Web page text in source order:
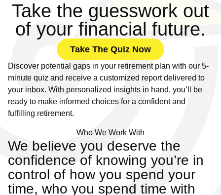
Take the guesswork out
of your financial future.
Take The Quiz Now
Discover potential gaps in your retirement plan with our 5-
minute quiz and receive a customized report delivered to
your inbox. With personalized insights in hand, you’ll be
ready to make informed choices for a confident and
fulfilling retirement.
Who We Work With
We believe you deserve the
confidence of knowing you’re in
control of how you spend your
time, who you spend time with